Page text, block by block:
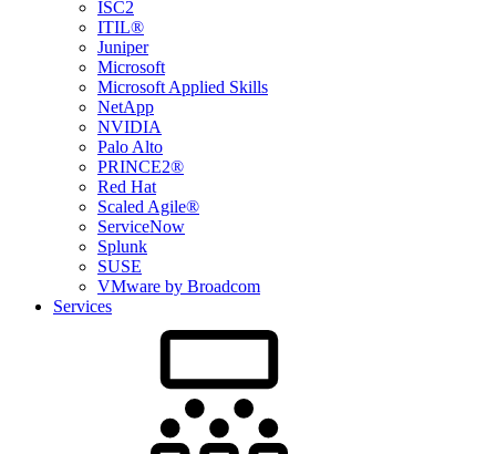
ISC2
ITIL®
Juniper
Microsoft
Microsoft Applied Skills
NetApp
NVIDIA
Palo Alto
PRINCE2®
Red Hat
Scaled Agile®
ServiceNow
Splunk
SUSE
VMware by Broadcom
Services